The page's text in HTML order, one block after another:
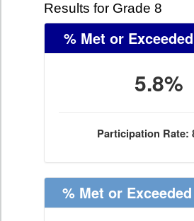
Results for Grade 8
% Met or Exceeded
5.8%
Participation Rate:
% Met or Exceeded